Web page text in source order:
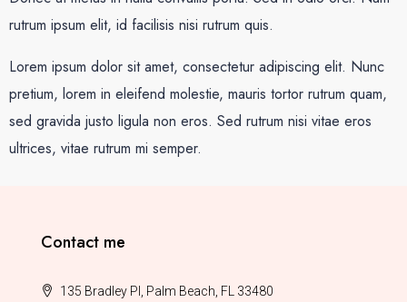
rutrum ipsum elit, id facilisis nisi rutrum quis.
Lorem ipsum dolor sit amet, consectetur adipiscing elit. Nunc
pretium, lorem in eleifend molestie, mauris tortor rutrum quam,
sed gravida justo ligula non eros. Sed rutrum nisi vitae eros
ultrices, vitae rutrum mi semper.
Contact me
135 Bradley Pl, Palm Beach, FL 33480